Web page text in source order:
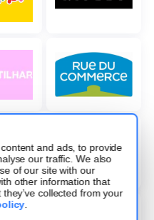
and ads, to provide
our traffic. We also
of our site with our
other information that
collected from your
.